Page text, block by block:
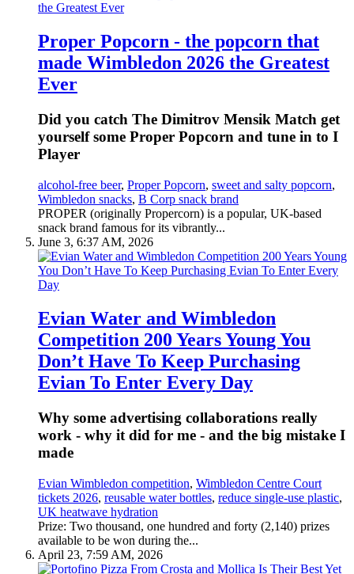
Proper Popcorn - the popcorn that
made Wimbledon 2026 the Greatest
Ever
Did you catch The Dimitrov Mensik Match get
yourself some Proper Popcorn and tune in to I
Player
alcohol-free beer, Proper Popcorn, sweet and salty popcorn,
Wimbledon snacks, B Corp snack brand
PROPER (originally Propercorn) is a popular, UK-based
snack brand famous for its vibrantly...
June 3, 6:37 AM, 2026
Evian Water and Wimbledon
Competition 200 Years Young You
Don’t Have To Keep Purchasing
Evian To Enter Every Day
Why some advertising collaborations really
work - why it did for me - and the big mistake I
made
Evian Wimbledon competition, Wimbledon Centre Court
tickets 2026, reusable water bottles, reduce single-use plastic,
UK heatwave hydration
Prize: Two thousand, one hundred and forty (2,140) prizes
available to be won during the...
April 23, 7:59 AM, 2026